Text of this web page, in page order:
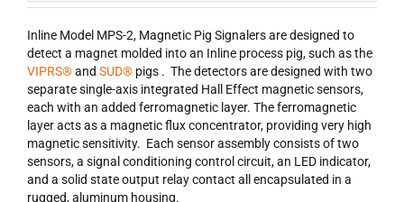
Inline Model MPS-2, Magnetic Pig Signalers are designed to
detect a magnet molded into an Inline process pig, such as the
VIPRS®and SUD® pigs . The detectors are designed with two
separate single-axis integrated Hall Effect magnetic sensors,
each with an added ferromagnetic layer. The ferromagnetic
layer acts as a magnetic flux concentrator, providing very high
magnetic sensitivity. Each sensor assembly consists of two
sensors, a signal conditioning control circuit, an LED indicator,
and a solid state output relay contact all encapsulated in a
rugged, aluminum housing.